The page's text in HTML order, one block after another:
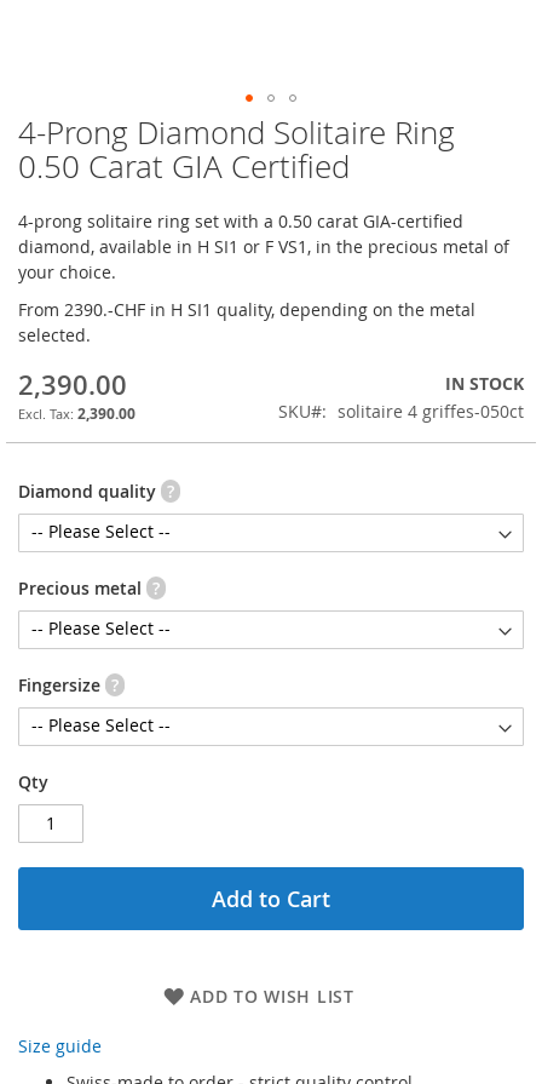
Skip
to
the
of
the
images
4-Prong Diamond Solitaire Ring
0.50 Carat GIA Certified
4-prong solitaire ring set with a 0.50 carat GIA-certified
diamond, available in H SI1 or F VS1, in the precious metal of
your choice.
From 2390.-CHF in H SI1 quality, depending on the metal
selected.
2,390.00
2,390.00
IN STOCK
SKU
solitaire 4 griffes-050ct
Diamond quality ?
Precious metal ?
Fingersize ?
Qty
Add to Cart
ADD TO WISH LIST
Size guide